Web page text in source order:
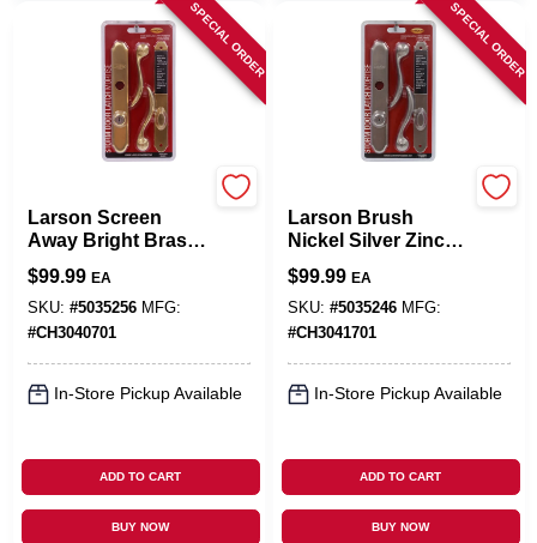
SPECIAL ORDER
Larson Screen
Away Bright Brass
Gold Zinc Mortise
Latch 1 Pk
$99.99 EA
SKU: #5035256 MFG:
#CH3040701
In-Store Pickup Available
ADD TO CART
BUY NOW
SPECIAL ORDER
Larson Brush
Nickel Silver Zinc
Mortise Latch 1 Pk
$99.99 EA
SKU: #5035246 MFG:
#CH3041701
In-Store Pickup Available
ADD TO CART
BUY NOW